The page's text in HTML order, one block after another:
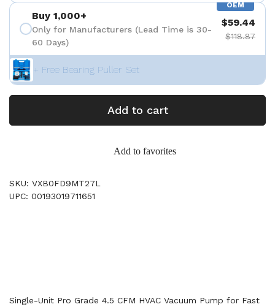
OEM
Buy 1,000+
Only for Manufacturers (Lead Time is 30-
60 Days)
$59.44
$118.87
+ Free Bearing Puller Set
Add to cart
Add to favorites
SKU: VXB0FD9MT27L
UPC: 00193019711651
Single-Unit Pro Grade 4.5 CFM HVAC Vacuum Pump for Fast